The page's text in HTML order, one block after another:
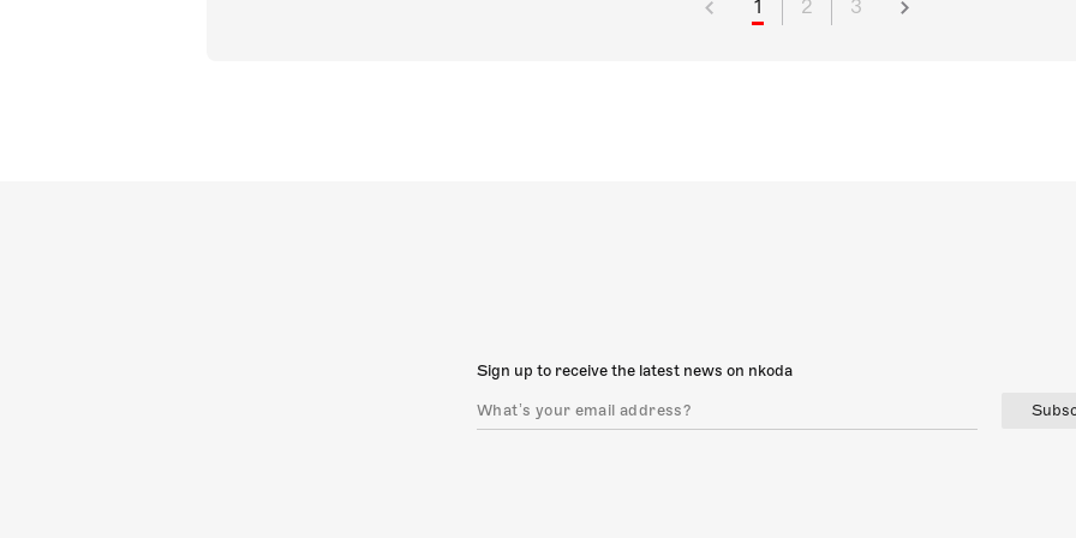
1 2 3
Sign up to receive the latest news on nkoda